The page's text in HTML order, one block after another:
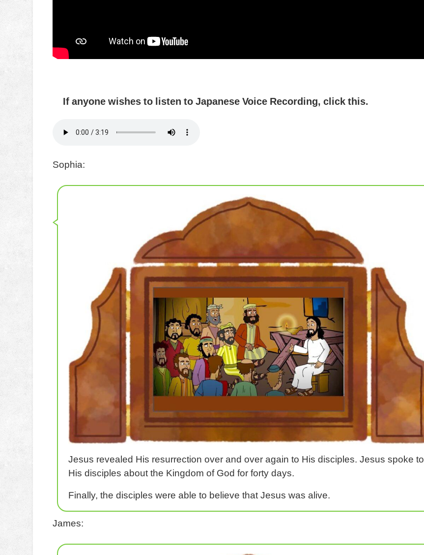
If anyone wishes to listen to Japanese Voice Recording, click this.
Sophia:
Jesus revealed His resurrection over and over again to His disciples. Jesus spoke to
His disciples about the Kingdom of God for forty days.
Finally, the disciples were able to believe that Jesus was alive.
James: